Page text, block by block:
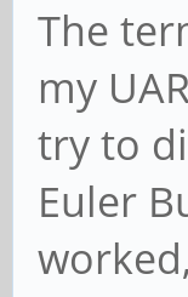
The
my
try to
Euler